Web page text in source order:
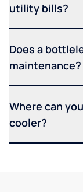
utility bills?
Does a
maintenance?
Where can
cooler?